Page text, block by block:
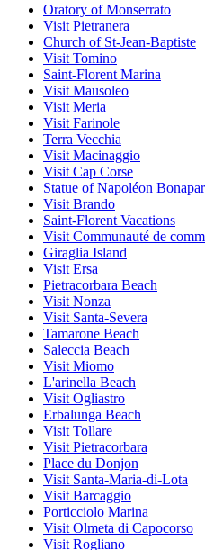
Oratory of Monserrato
Visit Pietranera
Church of St-Jean-Baptiste
Visit Tomino
Saint-Florent Marina
Visit Mausoleo
Visit Meria
Visit Farinole
Terra Vecchia
Visit Macinaggio
Visit Cap Corse
Statue of Napoléon
Visit Brando
Saint-Florent Vacations
Visit Communauté de
Giraglia Island
Visit Ersa
Pietracorbara Beach
Visit Nonza
Visit Santa-Severa
Tamarone Beach
Saleccia Beach
Visit Miomo
L'arinella Beach
Visit Ogliastro
Erbalunga Beach
Visit Tollare
Visit Pietracorbara
Place du Donjon
Visit Santa-Maria-di-Lota
Visit Barcaggio
Porticciolo Marina
Visit Olmeta di Capocorso
Visit Rogliano